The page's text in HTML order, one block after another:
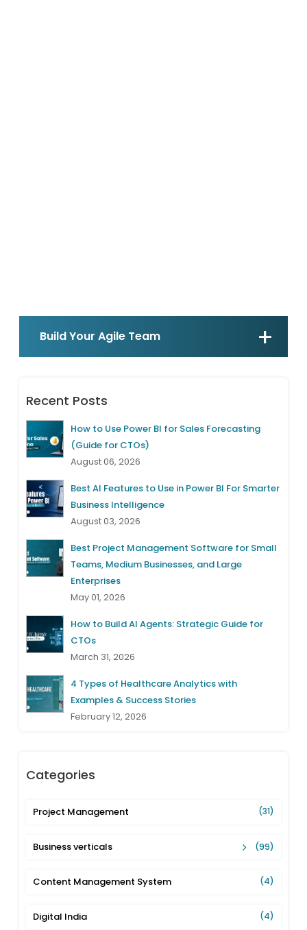
Build Your Agile Team
Recent Posts
How to Use Power BI for Sales Forecasting
(Guide for CTOs)
August 06, 2026
Best AI Features to Use in Power BI For Smarter
Business Intelligence
August 03, 2026
Best Project Management Software for Small
Teams, Medium Businesses, and Large
Enterprises
May 01, 2026
How to Build AI Agents: Strategic Guide for
CTOs
March 31, 2026
4 Types of Healthcare Analytics with
Examples & Success Stories
February 12, 2026
Categories
Project Management (31)
Business verticals (99)
Content Management System (4)
Digital India (4)